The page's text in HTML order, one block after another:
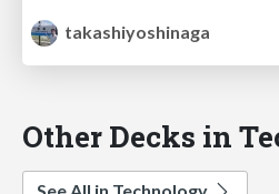
takashiyoshinaga
Other Decks in